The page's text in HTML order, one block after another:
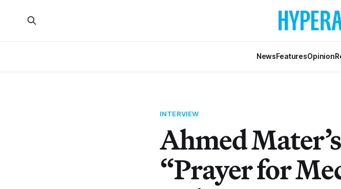
NewsFeaturesOpinion
INTERVIEW
Ahmed
“Prayer for